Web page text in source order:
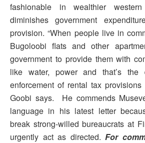
fashionable in wealthier
diminishes government
provision. “When people live in
Bugoloobi flats and other
government to provide them with
like water, power and that’s the
enforcement of rental tax
Goobi says. He commends
language in his latest letter
break strong-willed bureaucrats at
urgently act as directed. For